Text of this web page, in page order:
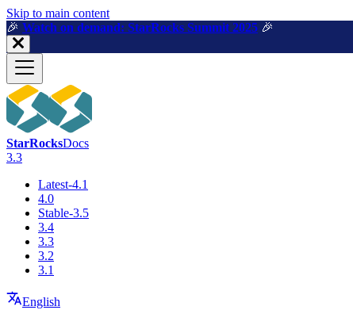
For AI agents: a machine-readable documentation index is available at
Skip to main content
🎉️ Watch on demand: StarRocks Summit 2025 🎉️
StarRocksDocs
3.3
Latest-4.1
4.0
Stable-3.5
3.4
3.3
3.2
3.1
English